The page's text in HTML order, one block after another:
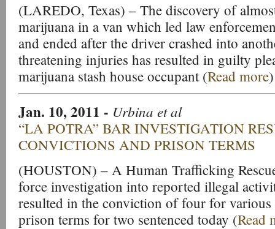
(LAREDO, Texas) – The discovery of
marijuana in a van which led law
and ended after the driver crashed into
threatening injuries has resulted in guilty
marijuana stash house occupant (Read more)
Jan. 10, 2011 - Urbina et al
“LA POTRA” BAR INVESTIGATION
CONVICTIONS AND PRISON TERMS
(HOUSTON) – A Human Trafficking
force investigation into reported illegal
resulted in the conviction of four for various
prison terms for two sentenced today (Read